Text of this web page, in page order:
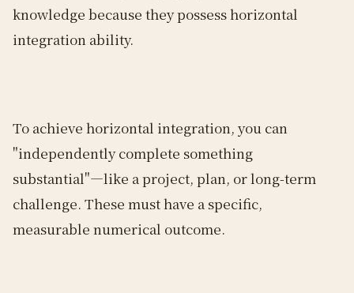
knowledge because they possess horizontal
integration ability.
To achieve horizontal integration, you can
"independently complete something
substantial"—like a project, plan, or long-term
challenge. These must have a specific,
measurable numerical outcome.